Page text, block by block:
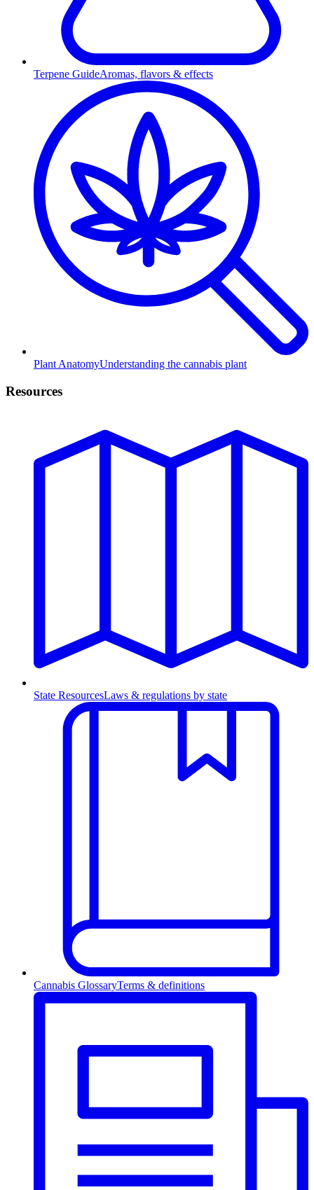
Terpene GuideAromas, flavors & effects
Plant AnatomyUnderstanding the cannabis plant
Resources
State ResourcesLaws & regulations by state
Cannabis GlossaryTerms & definitions